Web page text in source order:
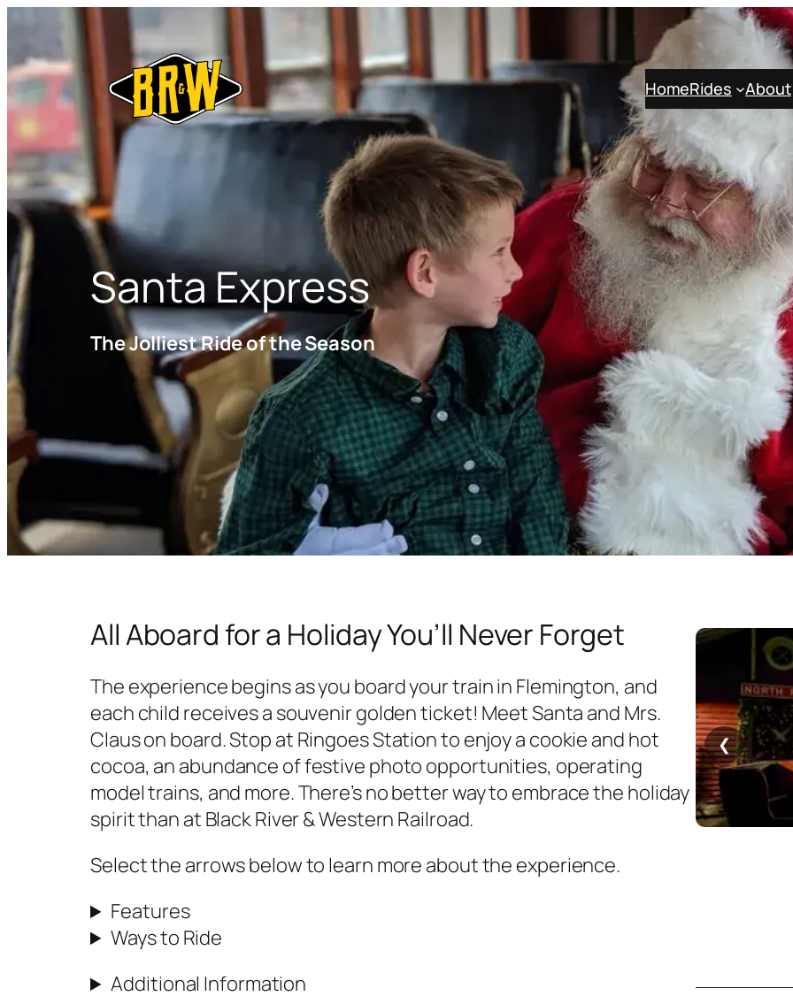
HomeRides About
Santa Express
The Jolliest Ride of the Season
All Aboard for a Holiday You’ll Never Forget
The experience begins as you board your train in Flemington, and
each child receives a souvenir golden ticket! Meet Santa and Mrs.
Claus on board. Stop at Ringoes Station to enjoy a cookie and hot
cocoa, an abundance of festive photo opportunities, operating
model trains, and more. There’s no better way to embrace the holiday
spirit than at Black River & Western Railroad.
Select the arrows below to learn more about the experience.
Features
Ways to Ride
Additional Information
❮